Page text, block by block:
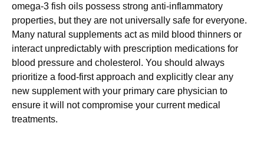
omega-3 fish oils possess strong anti-inflammatory
properties, but they are not universally safe for everyone.
Many natural supplements act as mild blood thinners or
interact unpredictably with prescription medications for
blood pressure and cholesterol. You should always
prioritize a food-first approach and explicitly clear any
new supplement with your primary care physician to
ensure it will not compromise your current medical
treatments.